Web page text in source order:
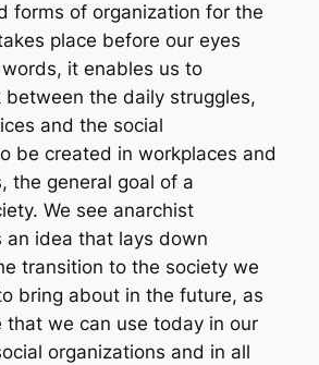
forms of organization for the
place before our eyes
it enables us to
between the daily struggles,
and the social
be created in workplaces and
the general goal of a
We see anarchist
an idea that lays down
transition to the society we
bring about in the future, as
that we can use today in our
organizations and in all